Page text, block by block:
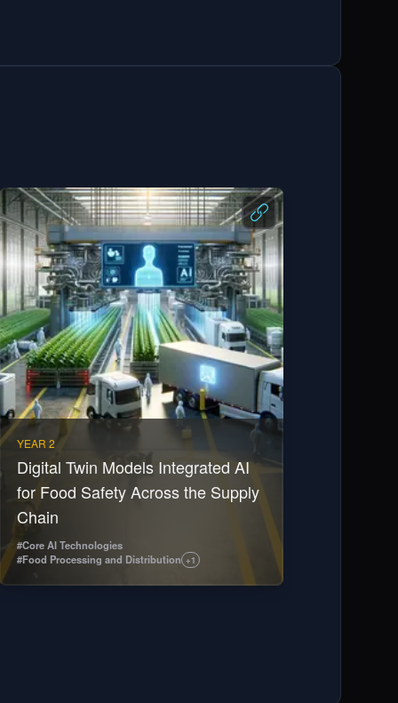
YEAR 2
Digital Twin Models Integrated AI
for Food Safety Across the Supply
Chain
#Core AI Technologies
#Food Processing and Distribution +1